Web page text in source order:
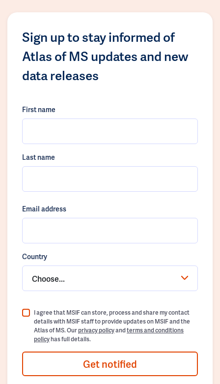
Sign up to stay informed of
Atlas of MS updates and new
data releases
First name
Last name
Email address
Country
Choose...
I agree that MSIF can store, process and share my contact
details with MSIF staff to provide updates on MSIF and the
Atlas of MS. Ourprivacy policyandterms and conditions
policyhas full details.
Get notified